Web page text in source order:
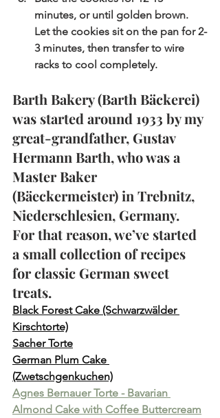
minutes, or until golden brown.
Let the cookies sit on the pan for 2-
3 minutes, then transfer to wire
racks to cool completely.
Barth Bakery (Barth Bäckerei)
was started around 1933 by my
great-grandfather, Gustav
Hermann Barth, who was a
Master Baker
(Bäeckermeister) in Trebnitz,
Niederschlesien, Germany.
For that reason, we’ve started
a small collection of recipes
for classic German sweet
treats.
Black Forest Cake (Schwarzwälder
Kirschtorte)
Sacher Torte
German Plum Cake
(Zwetschgenkuchen)
Agnes Bernauer Torte - Bavarian
Almond Cake with Coffee Buttercream